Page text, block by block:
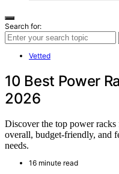
Search for:
Vetted
10 Best Power
2026
Discover the top power
overall, budget-friendly, and
needs.
16 minute read